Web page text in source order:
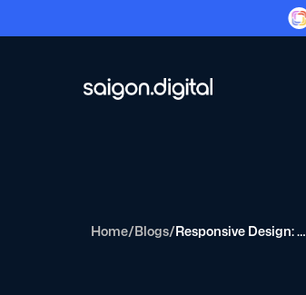
Home/Blogs/ Responsive Design: Because Pinching and Zooming is So 2010